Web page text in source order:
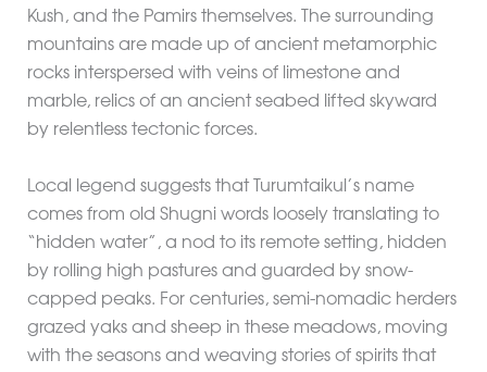
Kush, and the Pamirs themselves. The surrounding
mountains are made up of ancient metamorphic
rocks interspersed with veins of limestone and
marble, relics of an ancient seabed lifted skyward
by relentless tectonic forces.
Local legend suggests that Turumtaikul’s name
comes from old Shugni words loosely translating to
“hidden water”, a nod to its remote setting, hidden
by rolling high pastures and guarded by snow-
capped peaks. For centuries, semi-nomadic herders
grazed yaks and sheep in these meadows, moving
with the seasons and weaving stories of spirits that